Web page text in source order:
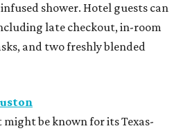
shower. Hotel guests can
late checkout, in-room
and two freshly blended
be known for its Texas-